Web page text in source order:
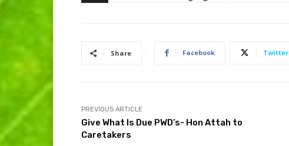
Share Facebook Twitter
PREVIOUS ARTICLE
Give What Is Due PWD’s- Hon Attah to
Caretakers